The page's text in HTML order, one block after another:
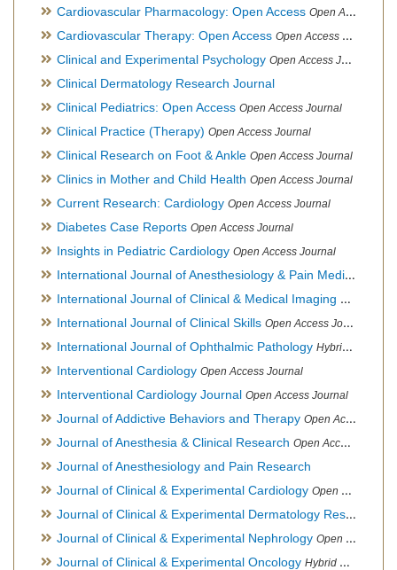
Cardiovascular Pharmacology: Open Access Open Access Journal
Cardiovascular Therapy: Open Access Open Access Journal
Clinical and Experimental Psychology Open Access Journal
Clinical Dermatology Research Journal
Clinical Pediatrics: Open Access Open Access Journal
Clinical Practice (Therapy) Open Access Journal
Clinical Research on Foot & Ankle Open Access Journal
Clinics in Mother and Child Health Open Access Journal
Current Research: Cardiology Open Access Journal
Diabetes Case Reports Open Access Journal
Insights in Pediatric Cardiology Open Access Journal
International Journal of Anesthesiology & Pain Medicine
International Journal of Clinical & Medical Imaging Open
International Journal of Clinical Skills Open Access Journal
International Journal of Ophthalmic Pathology Hybrid Open Access Journal
Interventional Cardiology Open Access Journal
Interventional Cardiology Journal Open Access Journal
Journal of Addictive Behaviors and Therapy Open Access Journal
Journal of Anesthesia & Clinical Research Open Access Journal
Journal of Anesthesiology and Pain Research
Journal of Clinical & Experimental Cardiology Open Access Journal
Journal of Clinical & Experimental Dermatology Research
Journal of Clinical & Experimental Nephrology Open Access Journal
Journal of Clinical & Experimental Oncology Hybrid Open Access Journal